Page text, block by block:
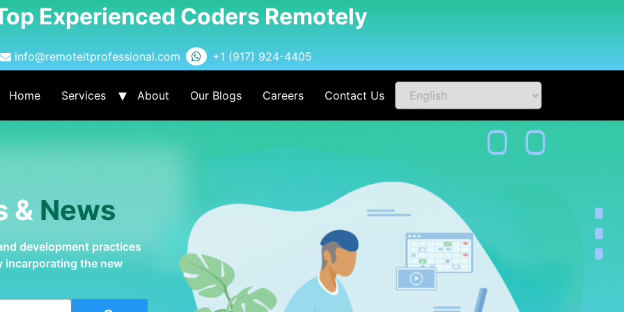
Experienced Coders Remotely
info@remoteitprofessional.com +1 (917) 924-4405
Home Services About Our Blogs Careers Contact Us
& News
development practices
incarporating the new